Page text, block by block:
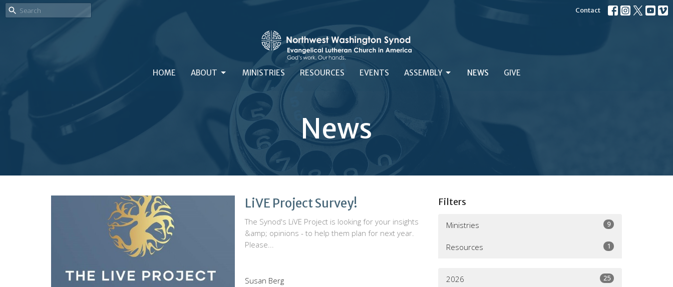
Contact
HOME ABOUT MINISTRIES RESOURCES EVENTS ASSEMBLY NEWS GIVE
News
LiVE Project Survey!
The Synod's LiVE Project is looking for your insights
&amp; opinions - to help them plan for next year.
Please...
Susan Berg
Filters
Ministries 9
Resources 1
2026 25